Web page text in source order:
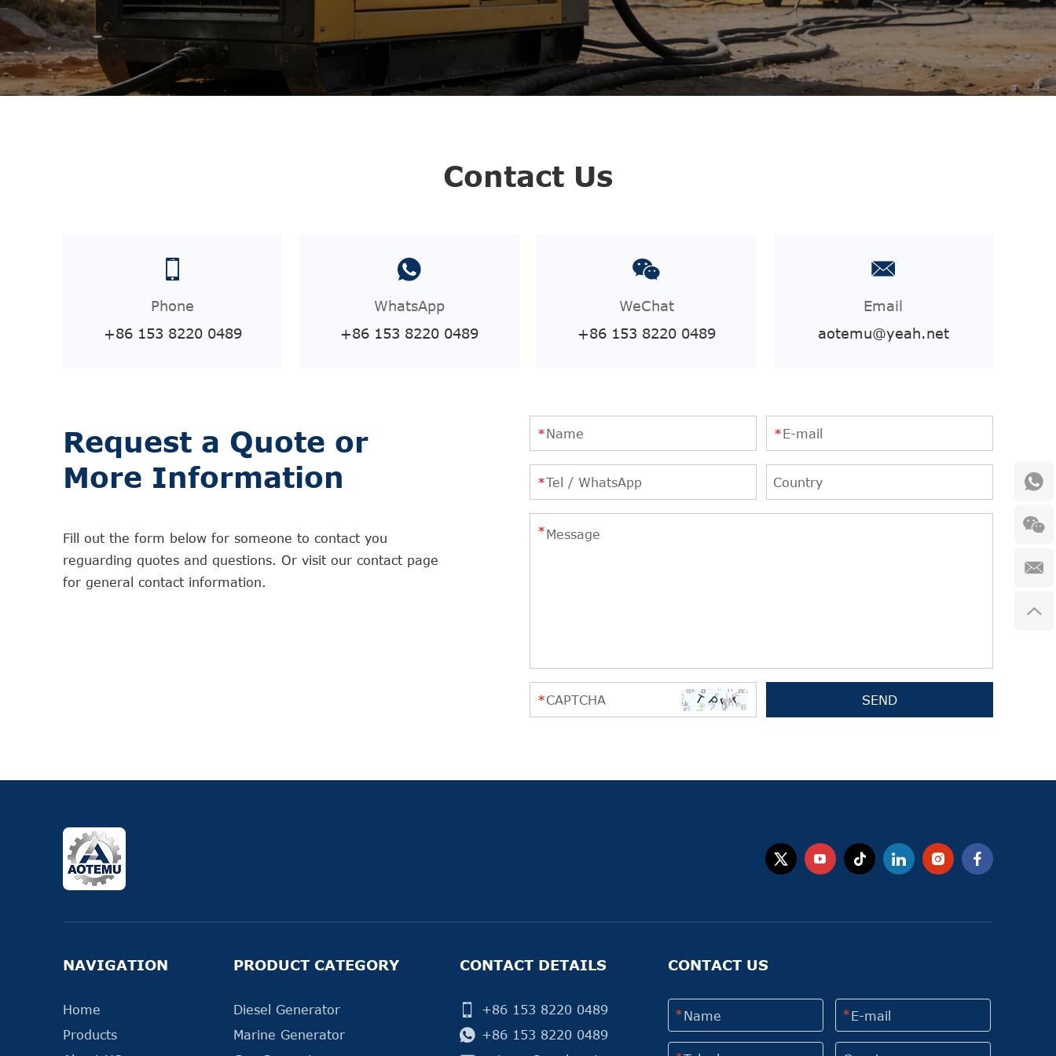
Contact Us
Phone
+86 153 8220 0489
WhatsApp
+86 153 8220 0489
WeChat
+86 153 8220 0489
Email
aotemu@yeah.net
Request a Quote or
More Information
Fill out the form below for someone to contact you
reguarding quotes and questions. Or visit our contact page
for general contact information.
NAVIGATION
Home
Products
PRODUCT CATEGORY
Diesel Generator
Marine Generator
CONTACT DETAILS
+86 153 8220 0489
+86 153 8220 0489
CONTACT US